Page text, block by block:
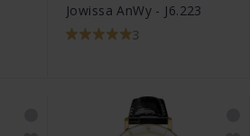
Jowissa AnWy - J6.223
3